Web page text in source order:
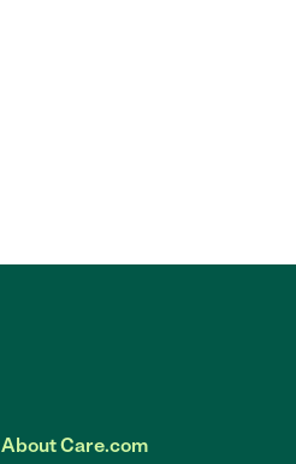
About Care.com